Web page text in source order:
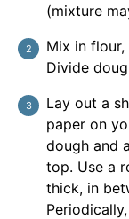
(mixture
Mix in
Divide
Lay out a
paper on
dough and
top. Use a
thick, in